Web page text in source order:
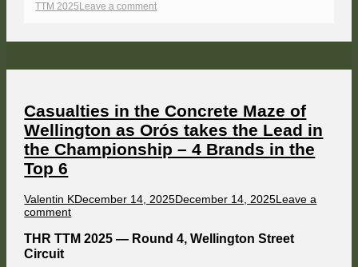
was clear while Vakuinof fought to stay ahead of Hrynecko, followed by
another drag race between the Alfa Romeo of Nat Stevenson and Max
Mües and his former team mate (2024) Valentin Knechtel in the second
Jolly Club Alfa Romeo.
The Belgian maintained fair play by waiting for the field to pass him
before he got underway. With the chaos on the start line and in Hell
Corner out of the way, the field entered Mountain Straight. Time to sit
on
TTM 2025 Leave a commenton
Palubicki
and
on
the
Mountain
Casualties in the Concrete Maze of
Wellington as Orós takes the Lead in
the Championship – 4 Brands in the
Top 6
Author
Valentin KPublished
December 14, 2025December 14, 2025Leave a
commenton
in
THR TTM 2025 — Round 4, Wellington Street
Circuit